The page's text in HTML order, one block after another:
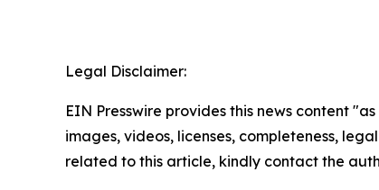
Legal Disclaimer:
EIN Presswire provides this news content
images, videos, licenses, completeness,
related to this article, kindly contact the